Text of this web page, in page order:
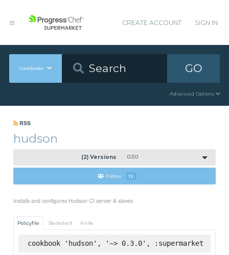
CREATE ACCOUNT SIGN IN
Cookbooks GO
Advanced Options
RSS
hudson
(2) Versions 0.3.0
Follow 12
Installs and configures Hudson CI server & slaves
Policyfile Berkshelf Knife
cookbook 'hudson', '~> 0.3.0', :supermarket